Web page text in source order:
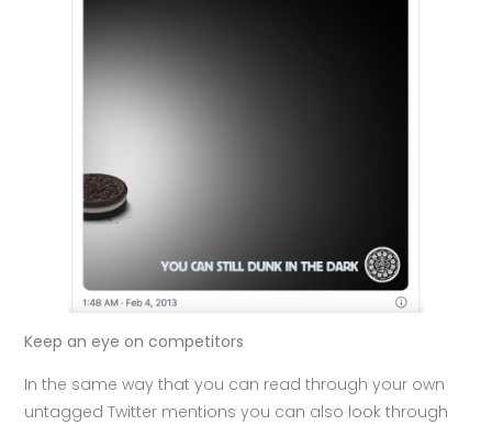
Keep an eye on competitors
In the same way that you can read through your own
untagged Twitter mentions you can also look through